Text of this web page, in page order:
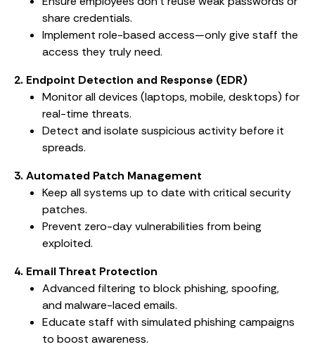
share credentials.
Implement role-based access—only give staff the
access they truly need.
2. Endpoint Detection and Response (EDR)
Monitor all devices (laptops, mobile, desktops) for
real-time threats.
Detect and isolate suspicious activity before it
spreads.
3. Automated Patch Management
Keep all systems up to date with critical security
patches.
Prevent zero-day vulnerabilities from being
exploited.
4. Email Threat Protection
Advanced filtering to block phishing, spoofing,
and malware-laced emails.
Educate staff with simulated phishing campaigns
to boost awareness.